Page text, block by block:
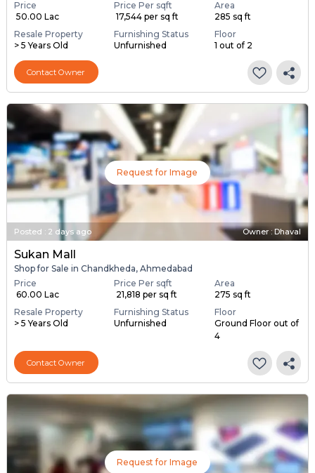
Price
₹ 50.00 Lac
Price Per sqft
₹ 17,544 per sq ft
Area
285 sq ft
Resale Property
> 5 Years Old
Furnishing Status
Unfurnished
Floor
1 out of 2
Contact Owner
Request for Image
Posted : 2 days ago Owner : Dhaval
Sukan Mall
Shop for Sale in Chandkheda, Ahmedabad
Price
₹ 60.00 Lac
Price Per sqft
₹ 21,818 per sq ft
Area
275 sq ft
Resale Property
> 5 Years Old
Furnishing Status
Unfurnished
Floor
Ground Floor out of
4
Contact Owner
Request for Image